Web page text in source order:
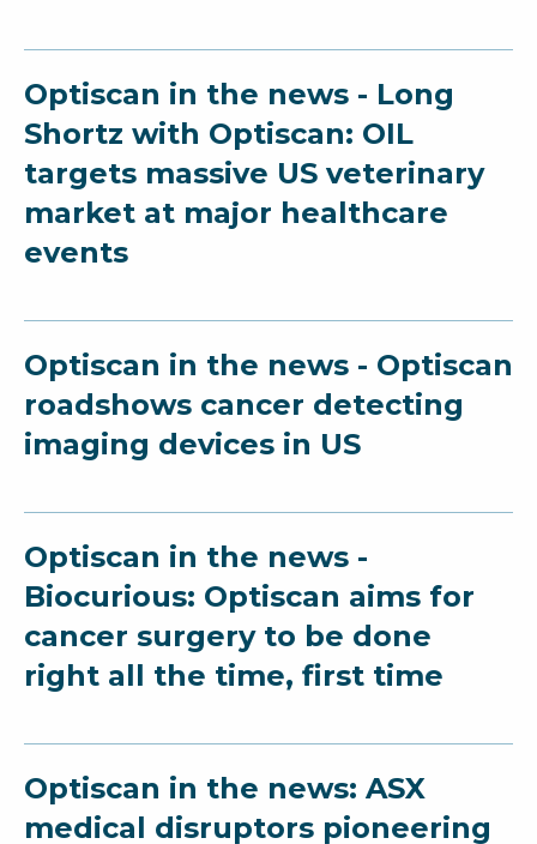
Optiscan in the news - Long
Shortz with Optiscan: OIL
targets massive US veterinary
market at major healthcare
events
Optiscan in the news - Optiscan
roadshows cancer detecting
imaging devices in US
Optiscan in the news -
Biocurious: Optiscan aims for
cancer surgery to be done
right all the time, first time
Optiscan in the news: ASX
medical disruptors pioneering